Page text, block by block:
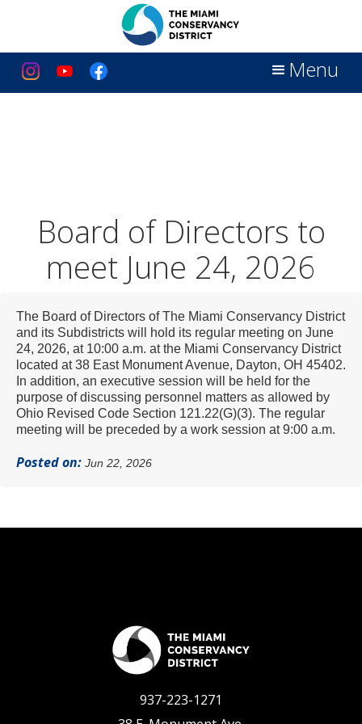
Menu
Board of Directors to
meet June 24, 2026
The Board of Directors of The Miami Conservancy District
and its Subdistricts will hold its regular meeting on June
24, 2026, at 10:00 a.m. at the Miami Conservancy District
located at 38 East Monument Avenue, Dayton, OH 45402.
In addition, an executive session will be held for the
purpose of discussing personnel matters as allowed by
Ohio Revised Code Section 121.22(G)(3). The regular
meeting will be preceded by a work session at 9:00 a.m.
Posted on: Jun 22, 2026
937-223-1271